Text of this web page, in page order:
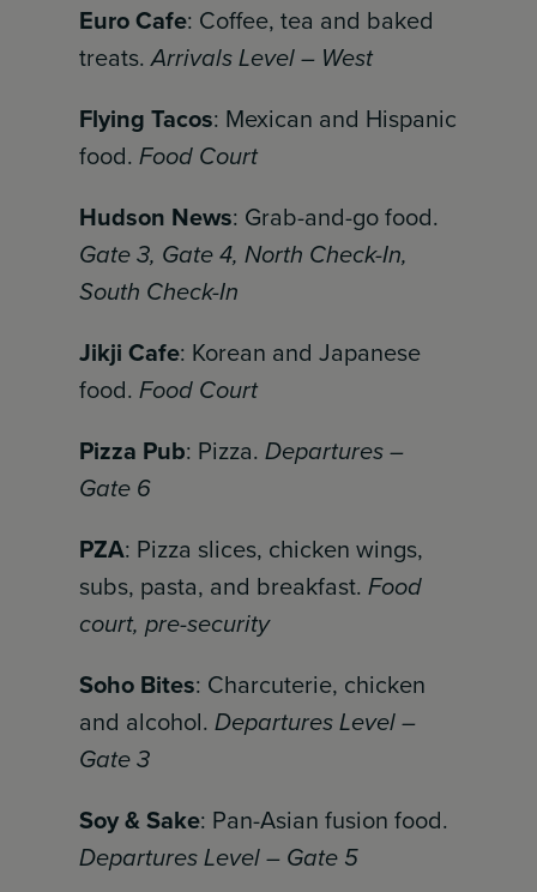
Euro Cafe: Coffee, tea and baked
treats.Arrivals Level – West
Flying Tacos: Mexican and Hispanic
food.Food Court
Hudson News: Grab-and-go food.
Gate 3, Gate 4, North Check-In,
South Check-In
Jikji Cafe: Korean and Japanese
food.Food Court
Pizza Pub: Pizza.Departures –
Gate 6
PZA: Pizza slices, chicken wings,
subs, pasta, and breakfast.Food
court, pre-security
Soho Bites: Charcuterie, chicken
and alcohol.Departures Level –
Gate 3
Soy & Sake: Pan-Asian fusion food.
Departures Level – Gate 5